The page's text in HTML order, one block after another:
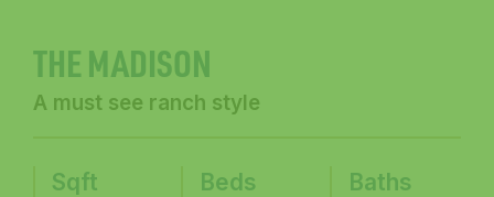
THE MADISON
A must see ranch style
Sqft Beds Baths